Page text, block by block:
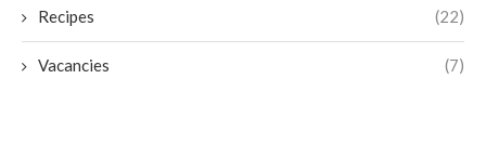
Recipes (22)
Vacancies (7)